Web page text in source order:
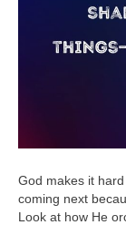
God makes it
coming next
Look at how He